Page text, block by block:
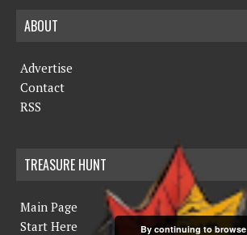
ABOUT
Advertise
Contact
RSS
TREASURE HUNT
Main Page
Start Here
By continuing to browse